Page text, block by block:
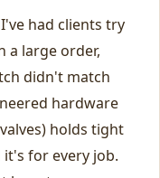
had clients try
a large order,
didn't match
hardware
holds tight
for every job.